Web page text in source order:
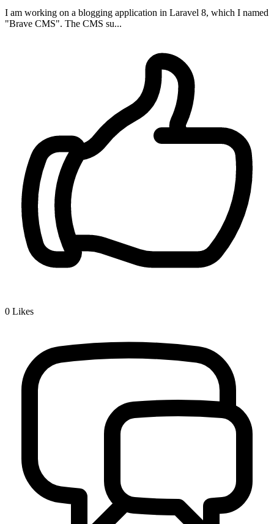
I am working on a blogging application in Laravel 8, which I named
"Brave CMS". The CMS su...
0 Likes